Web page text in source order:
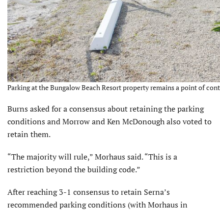
Parking at the Bungalow Beach Resort property remains a point of
Burns asked for a consensus about retaining the parking
conditions and Morrow and Ken McDonough also voted to
retain them.
“The majority will rule,” Morhaus said. “This is a
restriction beyond the building code.”
After reaching 3-1 consensus to retain Serna’s
recommended parking conditions (with Morhaus in